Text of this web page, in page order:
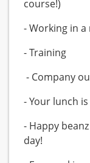
course!)
- Working in
- Training
- Company
- Your lunch
- Happy
day!